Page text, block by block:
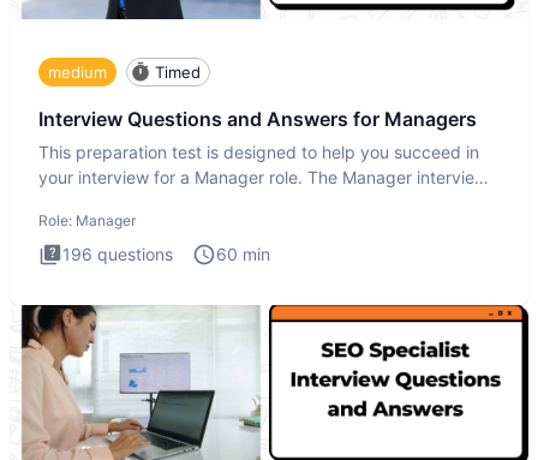
medium Timed
Interview Questions and Answers for Managers
This preparation test is designed to help you succeed in
your interview for a Manager role. The Manager interview
Role: Manager
196 questions 60 min